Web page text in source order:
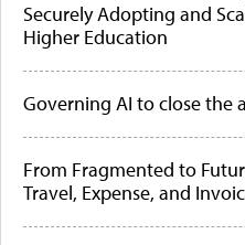
Securely Adopting and
Higher Education
Governing AI to close the
From Fragmented to
Travel, Expense, and